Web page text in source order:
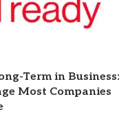
Term in Business:
Most Companies